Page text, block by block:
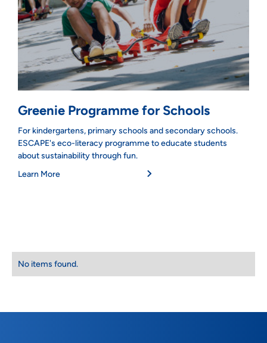
Greenie Programme for Schools
For kindergartens, primary schools and secondary schools.
ESCAPE's eco-literacy programme to educate students
about sustainability through fun.
Learn More
No items found.